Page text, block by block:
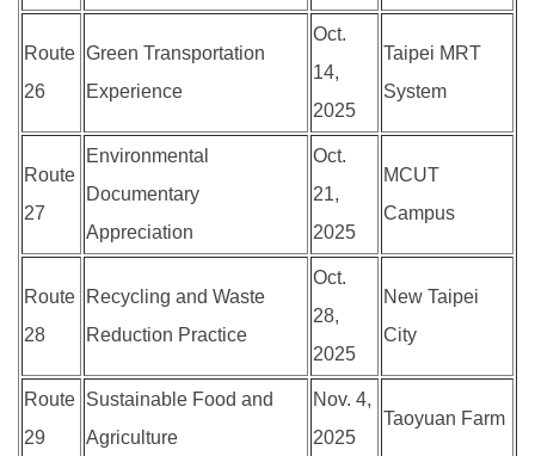
Route
26
Green Transportation
Experience
Oct.
14,
2025
Taipei MRT
System
Route
27
Environmental
Documentary
Appreciation
Oct.
21,
2025
MCUT
Campus
Route
28
Recycling and Waste
Reduction Practice
Oct.
28,
2025
New Taipei
City
Route
29
Sustainable Food and
Agriculture
Nov. 4,
2025
Taoyuan Farm